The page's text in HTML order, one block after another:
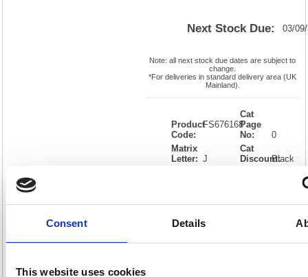
Consent Details
This website uses cookies
Next Stock Due: 03/
Note: all next stock due dates are subject to
change.
*For deliveries in standard delivery area (UK
Mainland).
Product
Code:
FS676168
Matrix
Letter: J
Size:
0.01(W)
OEM
FS676168
Cat
Page
No:
0
Cat
Discount:Black
Sale:
1
View full product specs